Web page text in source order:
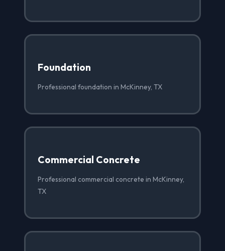
Foundation
Professional foundation in McKinney, TX
Commercial Concrete
Professional commercial concrete in McKinney,
TX